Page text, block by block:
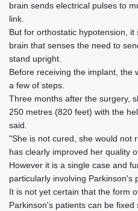
brain sends electrical pulses to
link.
But for orthostatic hypotension,
brain that senses the need to
stand upright.
Before receiving the implant, the
a few of steps.
Three months after the surgery,
250 metres (820 feet) with the
said.
"She is not cured, she would not
has clearly improved her quality
However it is a single case and
particularly involving Parkinson's
It is not yet certain that the form
Parkinson's patients can be